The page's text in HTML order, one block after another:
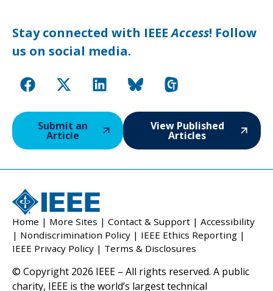
Stay connected with IEEEAccess! Follow
us on social media.
Submit an
Article
View Published
Articles
Home | More Sites | Contact & Support | Accessibility
| Nondiscrimination Policy | IEEE Ethics Reporting |
IEEE Privacy Policy | Terms & Disclosures
© Copyright 2026 IEEE – All rights reserved. A public
charity, IEEE is the world’s largest technical